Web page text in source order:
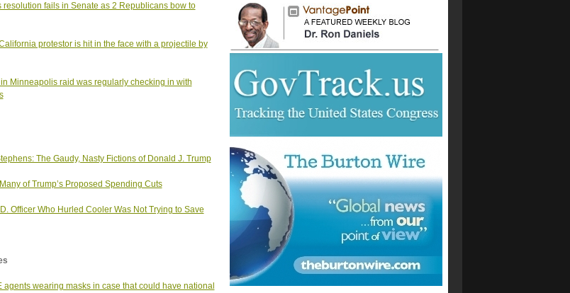
resolution fails in Senate as 2 Republicans bow to
protestor is hit in the face with a projectile by
Minneapolis raid was regularly checking in with
The Gaudy, Nasty Fictions of Donald J. Trump
of Trump’s Proposed Spending Cuts
Officer Who Hurled Cooler Was Not Trying to Save
agents wearing masks in case that could have national